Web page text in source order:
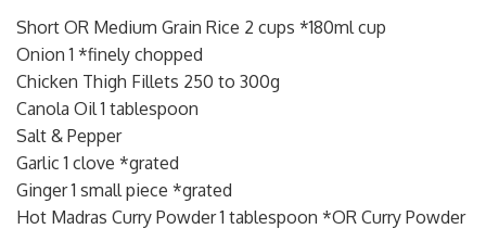
Short OR Medium Grain Rice 2 cups *180ml cup
Onion 1 *finely chopped
Chicken Thigh Fillets 250 to 300g
Canola Oil 1 tablespoon
Salt & Pepper
Garlic 1 clove *grated
Ginger 1 small piece *grated
Hot Madras Curry Powder 1 tablespoon *OR Curry Powder